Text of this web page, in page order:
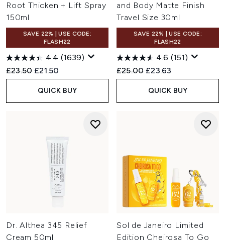
Root Thicken + Lift Spray
150ml
SAVE 22% | USE CODE:
FLASH22
4.4 (1639)
Recommended Retail Price:
£23.50 Current price:
£21.50
QUICK BUY
and Body Matte Finish
Travel Size 30ml
SAVE 22% | USE CODE:
FLASH22
4.6 (151)
Recommended Retail Price:
£25.00 Current price:
£23.63
QUICK BUY
Dr. Althea 345 Relief
Cream 50ml
Sol de Janeiro Limited
Edition Cheirosa To Go